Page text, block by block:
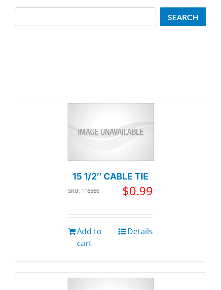
15 1/2″ CABLE TIE
SKU: 116566 $0.99
Add to
cart
Details
SEARCH